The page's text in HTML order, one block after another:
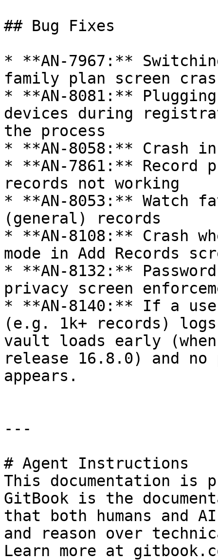
## Bug Fixes
* **AN-7967:**
family plan screen
* **AN-8081:**
devices during
the process
* **AN-8058:** Crash
* **AN-7861:** Record
records not working
* **AN-8053:** Watch
(general) records
* **AN-8108:** Crash
mode in Add Records
* **AN-8132:**
privacy screen
* **AN-8140:** If a
(e.g. 1k+ records)
vault loads early
release 16.8.0) and
appears.
---
# Agent Instructions
This documentation is
GitBook is the
that both humans and
and reason over
Learn more at